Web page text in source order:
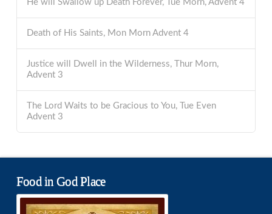
He will Swallow up Death Forever, Tue Morn, Advent 4
Death of His Saints, Mon Morn Advent 4
Justice will Dwell in the Wilderness, Thur Morn,
Advent 3
The Lord Waits to be Gracious to You, Tue Even
Advent 3
Food in God Place